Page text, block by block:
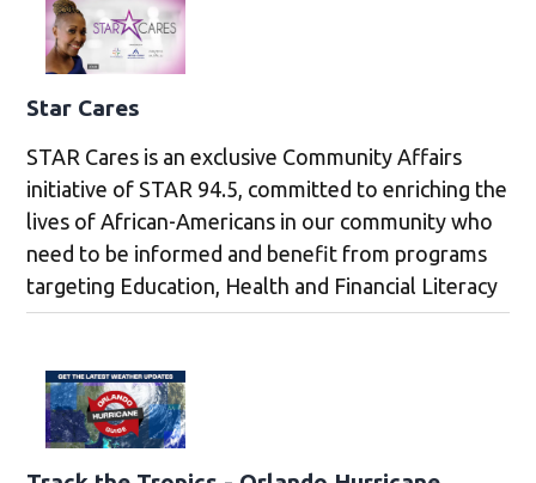
Star Cares
STAR Cares is an exclusive Community Affairs
initiative of STAR 94.5, committed to enriching the
lives of African-Americans in our community who
need to be informed and benefit from programs
targeting Education, Health and Financial Literacy